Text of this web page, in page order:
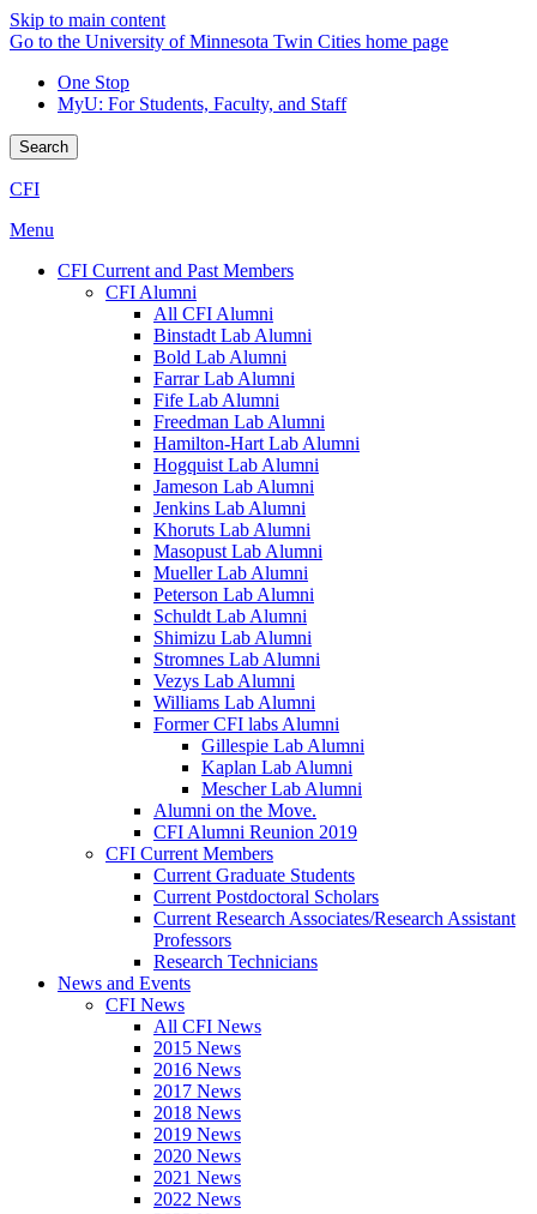
Skip to main content
Go to the University of Minnesota Twin Cities home page
One Stop
MyU: For Students, Faculty, and Staff
Search
CFI
Menu
CFI Current and Past Members
CFI Alumni
All CFI Alumni
Binstadt Lab Alumni
Bold Lab Alumni
Farrar Lab Alumni
Fife Lab Alumni
Freedman Lab Alumni
Hamilton-Hart Lab Alumni
Hogquist Lab Alumni
Jameson Lab Alumni
Jenkins Lab Alumni
Khoruts Lab Alumni
Masopust Lab Alumni
Mueller Lab Alumni
Peterson Lab Alumni
Schuldt Lab Alumni
Shimizu Lab Alumni
Stromnes Lab Alumni
Vezys Lab Alumni
Williams Lab Alumni
Former CFI labs Alumni
Gillespie Lab Alumni
Kaplan Lab Alumni
Mescher Lab Alumni
Alumni on the Move.
CFI Alumni Reunion 2019
CFI Current Members
Current Graduate Students
Current Postdoctoral Scholars
Current Research Associates/Research Assistant
Professors
Research Technicians
News and Events
CFI News
All CFI News
2015 News
2016 News
2017 News
2018 News
2019 News
2020 News
2021 News
2022 News